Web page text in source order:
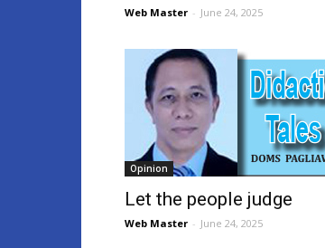
Web Master - June 24, 2025
Opinion
Let the people judge
Web Master - June 24, 2025